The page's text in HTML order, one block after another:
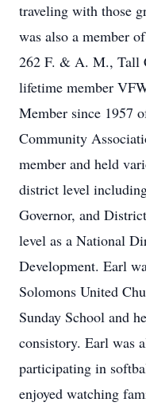
traveling with those
was also a member
262 F. & A. M., Tall
lifetime member
Member since 1957
Community
member and held
district level
Governor, and
level as a National
Development. Earl
Solomons United
Sunday School and
consistory. Earl was
participating in
enjoyed watching